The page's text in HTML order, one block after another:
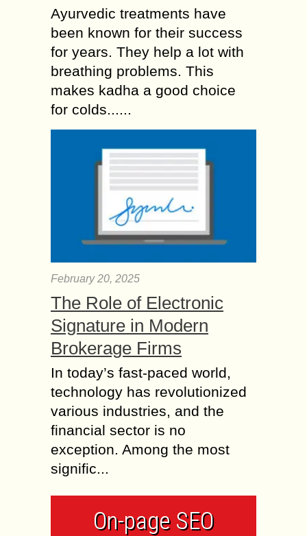
Ayurvedic treatments have
been known for their success
for years. They help a lot with
breathing problems. This
makes kadha a good choice
for colds......
February 20, 2025
The Role of Electronic
Signature in Modern
Brokerage Firms
In today’s fast-paced world,
technology has revolutionized
various industries, and the
financial sector is no
exception. Among the most
signific...
On-page SEO